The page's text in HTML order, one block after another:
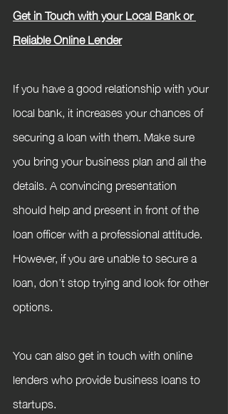
Get in Touch with your Local Bank or
Reliable Online Lender
If you have a good relationship with your
local bank, it increases your chances of
securing a loan with them. Make sure
you bring your business plan and all the
details. A convincing presentation
should help and present in front of the
loan officer with a professional attitude.
However, if you are unable to secure a
loan, don’t stop trying and look for other
options.
You can also get in touch with online
lenders who provide business loans to
startups.